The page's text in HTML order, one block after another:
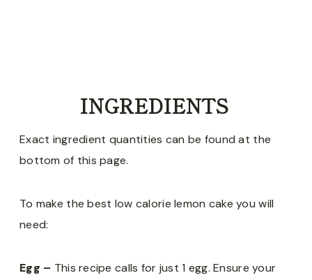
INGREDIENTS
Exact ingredient quantities can be found at the
bottom of this page.
To make the best low calorie lemon cake you will
need:
Egg – This recipe calls for just 1 egg. Ensure your